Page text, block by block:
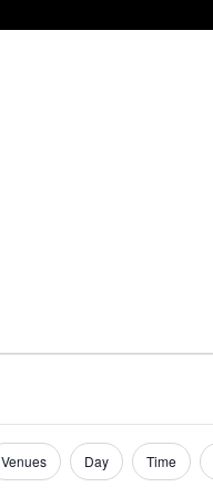
Venues Day Time